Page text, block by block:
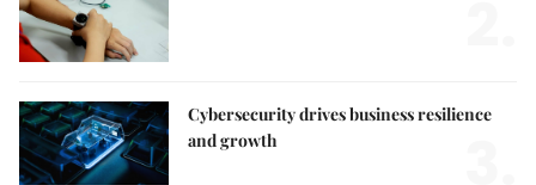
Cybersecurity drives business resilience
and growth